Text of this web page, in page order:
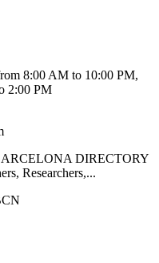
8:00 AM to 10:00 PM,
2:00 PM
DIRECTORY
Researchers,...